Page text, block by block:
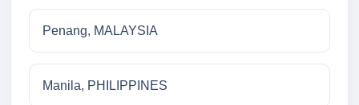
Penang, MALAYSIA
Manila, PHILIPPINES